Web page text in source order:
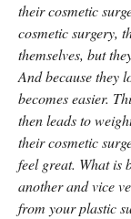
their cosmetic
cosmetic surgery,
themselves, but
And because they
becomes easier.
then leads to
their cosmetic
feel great. What is
another and vice
from your plastic